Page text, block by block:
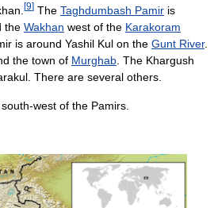
[9] The Taghdumbash Pamir is
the Wakhan west of the Karakoram
is around Yashil Kul on the Gunt River.
the town of Murghab . The Khargush
There are several others.
west of the Pamirs.